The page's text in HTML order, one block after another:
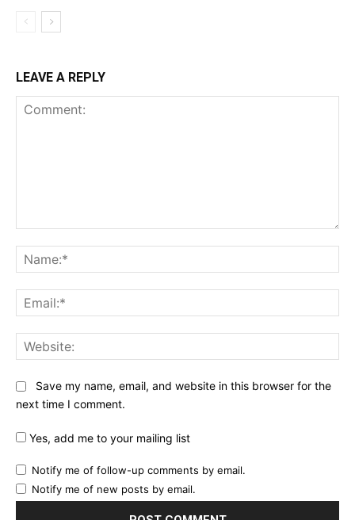
LEAVE A REPLY
Save my name, email, and website in this browser for the
next time I comment.
Yes, add me to your mailing list
Notify me of follow-up comments by email.
Notify me of new posts by email.